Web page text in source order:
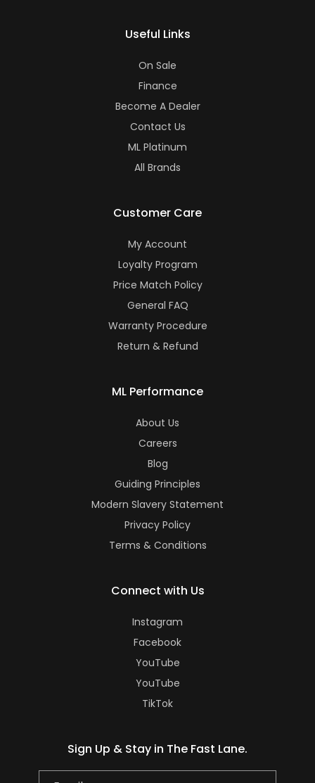
Useful Links
On Sale
Finance
Become A Dealer
Contact Us
ML Platinum
All Brands
Customer Care
My Account
Loyalty Program
Price Match Policy
General FAQ
Warranty Procedure
Return & Refund
ML Performance
About Us
Careers
Blog
Guiding Principles
Modern Slavery Statement
Privacy Policy
Terms & Conditions
Connect with Us
Instagram
Facebook
YouTube
YouTube
TikTok
Sign Up & Stay in The Fast Lane.